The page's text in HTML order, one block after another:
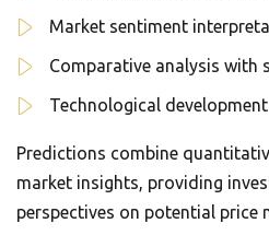
Market sentiment
Comparative analysis with
Technological
Predictions combine
market insights, providing
perspectives on potential price